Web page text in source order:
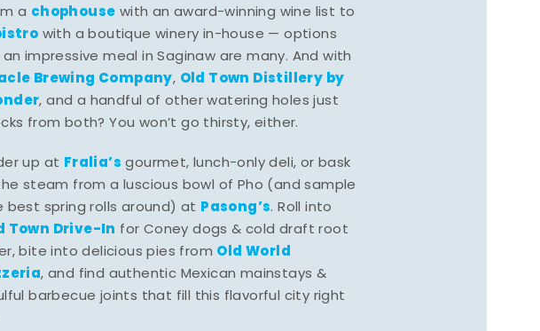
a chophouse with an award-winning wine list to
with a boutique winery in-house — options
impressive meal in Saginaw are many. And with
Brewing Company, Old Town Distillery by
, and a handful of other watering holes just
from both? You won’t go thirsty, either.
up at Fralia’s gourmet, lunch-only deli, or bask
steam from a luscious bowl of Pho (and sample
best spring rolls around) at Pasong’s. Roll into
Town Drive-In for Coney dogs & cold draft root
bite into delicious pies from Old World
, and find authentic Mexican mainstays &
barbecue joints that fill this flavorful city right